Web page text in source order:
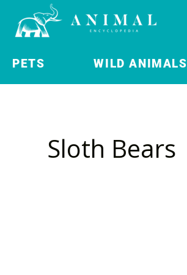
PETS WILD ANIMALS
Sloth Bears